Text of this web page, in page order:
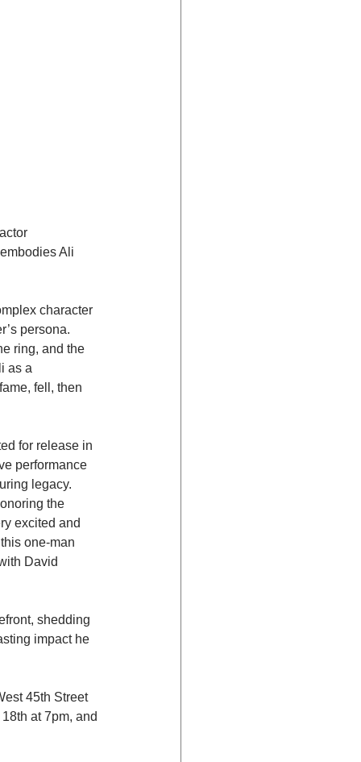
Ali
character
persona.
ring, and the
as a
fell, then
for release in
performance
legacy.
the
excited and
one-man
David
shedding
impact he
45th Street
at 7pm, and